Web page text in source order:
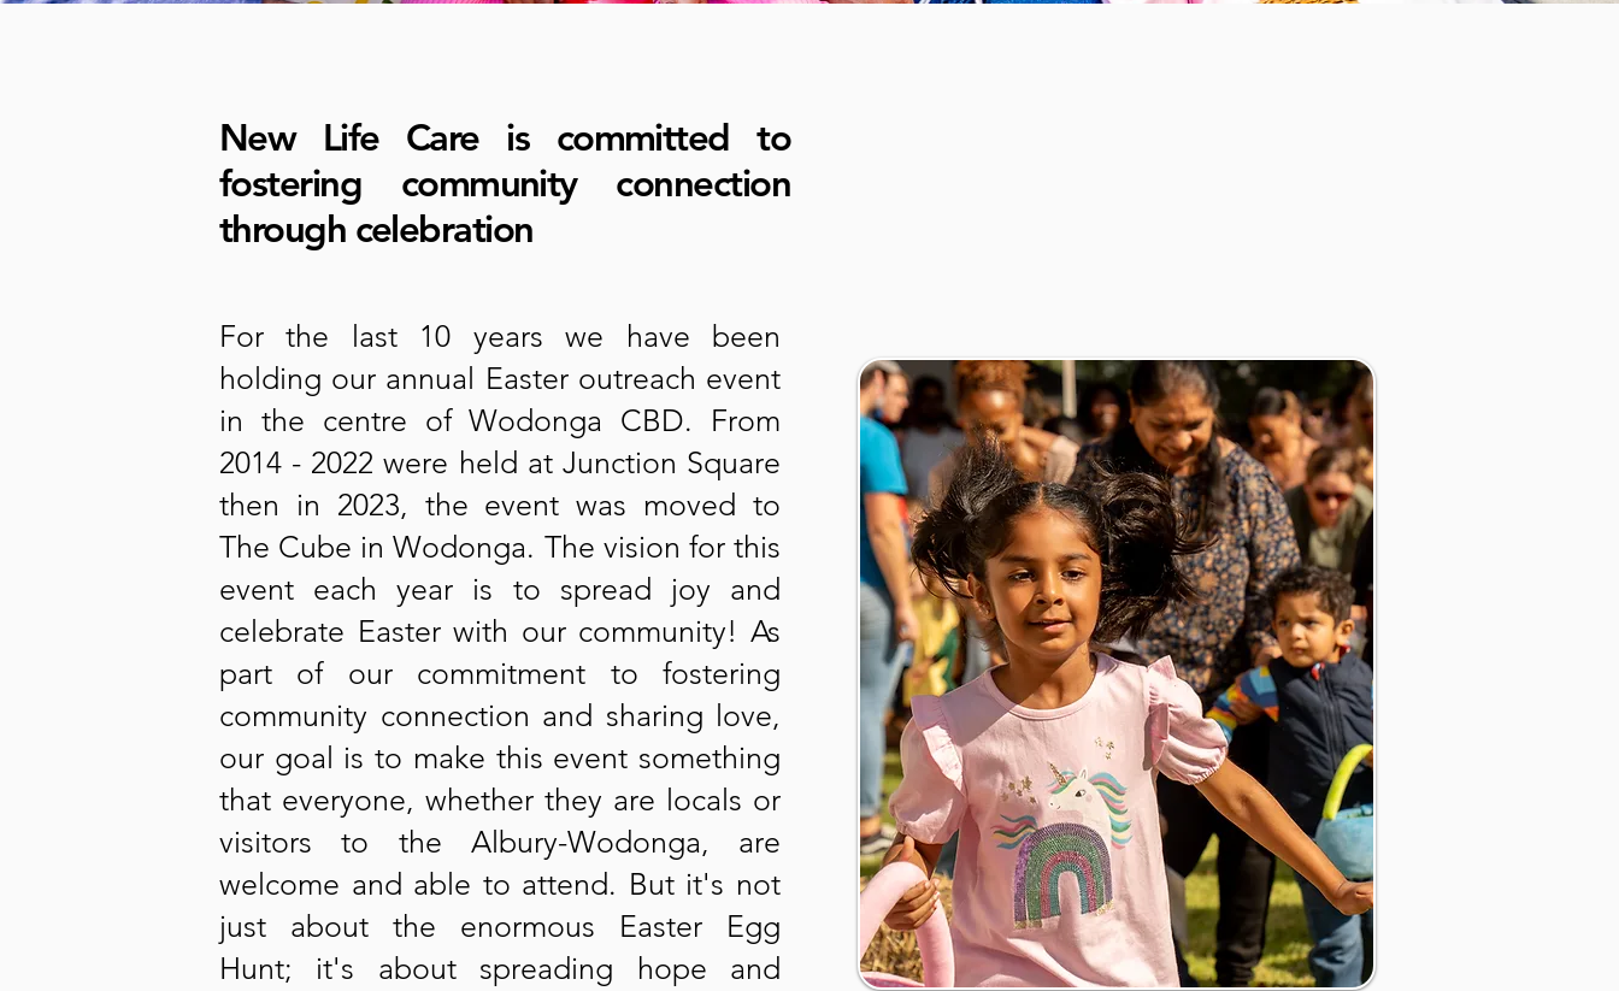
New Life Care is committed to
fostering community connection
through celebration
For the last 10 years we have been
holding our annual Easter outreach event
in the centre of Wodonga CBD. From
2014 - 2022 were held at Junction Square
then in 2023, the event was moved to
The Cube in Wodonga. The vision for this
event each year is to spread joy and
celebrate Easter with our community! As
part of our commitment to fostering
community connection and sharing love,
our goal is to make this event something
that everyone, whether they are locals or
visitors to the Albury-Wodonga, are
welcome and able to attend. But it's not
just about the enormous Easter Egg
Hunt; it's about spreading hope and